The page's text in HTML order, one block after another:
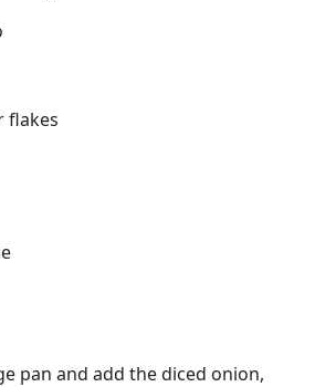
flakes
pan and add the diced onion,